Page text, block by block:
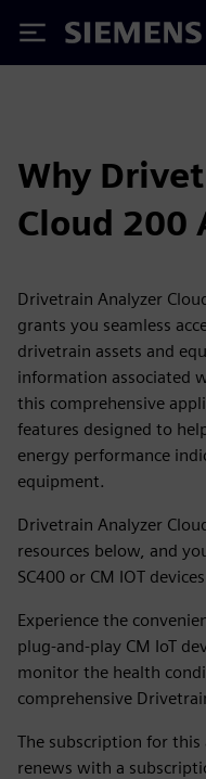
Siemens
Why
Cloud 200
Drivetrain Analyzer
grants you seamless
drivetrain assets and
information associated
this comprehensive
features designed to
energy performance
equipment.
Drivetrain Analyzer
resources below, and
SC400 or CM IOT
Experience the
plug-and-play CM IoT
monitor the health
comprehensive
The subscription for this
renews with a